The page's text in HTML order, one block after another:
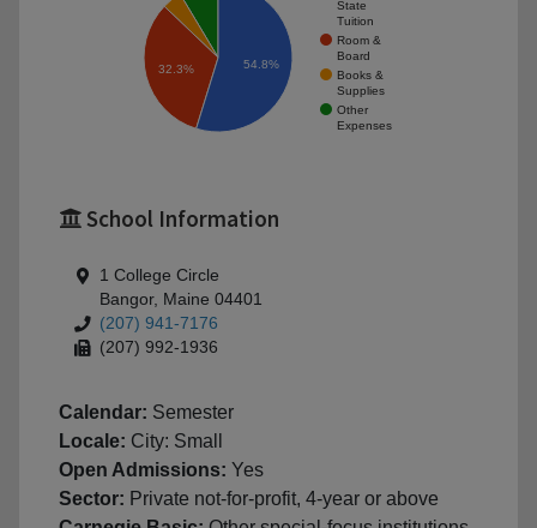
State
Tuition
Room &
Board
Books &
Supplies
Other
Expenses
32.3% 54.8%
School Information
1 College Circle
Bangor, Maine 04401
(207) 941-7176
(207) 992-1936
Calendar: Semester
Locale: City: Small
Open Admissions: Yes
Sector: Private not-for-profit, 4-year or above